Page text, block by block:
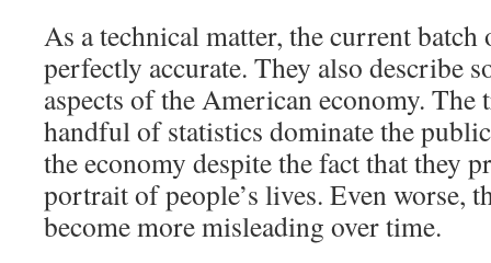
As a technical matter, the current
perfectly accurate. They also describe
aspects of the American economy. The
handful of statistics dominate the
the economy despite the fact that they
portrait of people’s lives. Even worse,
become more misleading over time.